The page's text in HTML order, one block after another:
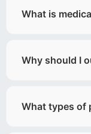
What is
Why should I
What types of